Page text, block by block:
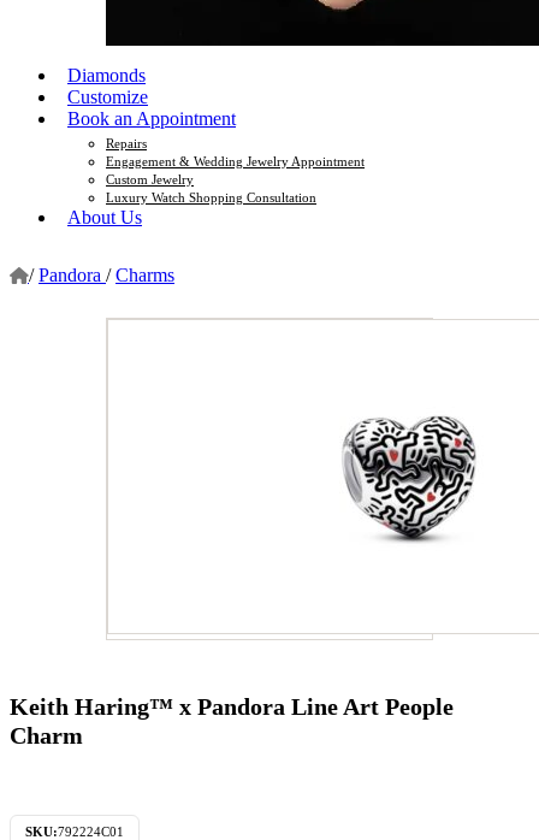
Diamonds
Customize
Book an Appointment
Repairs
Engagement & Wedding Jewelry Appointment
Custom Jewelry
Luxury Watch Shopping Consultation
About Us
/ Pandora / Charms
Keith Haring™ x Pandora Line Art People
Charm
SKU:792224C01